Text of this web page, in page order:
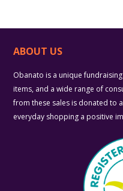
ABOUT US
Obanato is a unique
items, and a wide range of
from these sales is donated to
everyday shopping a positive